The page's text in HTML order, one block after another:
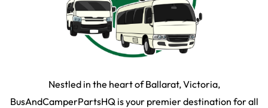
Nestled in the heart of Ballarat, Victoria,
BusAndCamperPartsHQ is your premier destination for all